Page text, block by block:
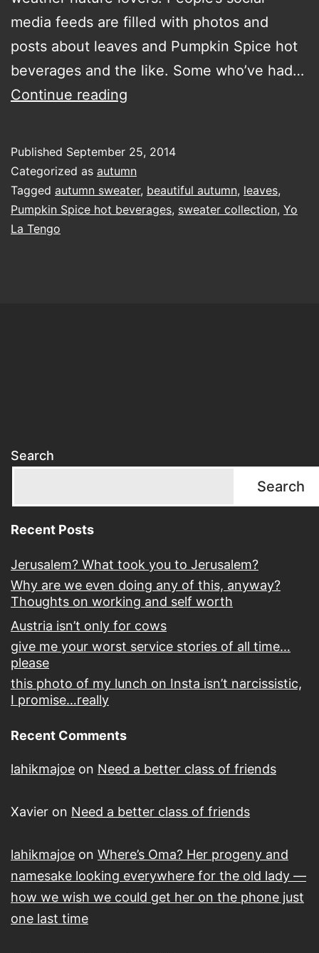
media feeds are filled with photos and
posts about leaves and Pumpkin Spice hot
beverages and the like. Some who’ve had…
Continue reading
sweater
Published September 25, 2014
Categorized as autumn
Tagged autumn sweater, beautiful autumn, leaves,
Pumpkin Spice hot beverages, sweater collection, Yo
La Tengo
Search
Search
Recent Posts
Jerusalem? What took you to Jerusalem?
Why are we even doing any of this, anyway?
Thoughts on working and self worth
Austria isn’t only for cows
give me your worst service stories of all time…
please
this photo of my lunch on Insta isn’t narcissistic,
I promise…really
Recent Comments
lahikmajoe on Need a better class of friends
Xavier on Need a better class of friends
lahikmajoe on Where’s Oma? Her progeny and
namesake looking everywhere for the old lady —
how we wish we could get her on the phone just
one last time